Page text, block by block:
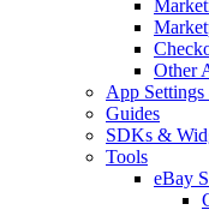
Other
App
Guides
SDKs &
Tools
eBay